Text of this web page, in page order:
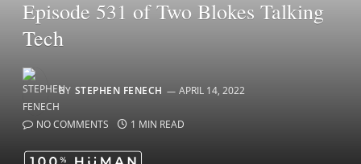
Episode 531 of Two Blokes Talking
Tech
BY STEPHEN FENECH APRIL 14, 2022
NO COMMENTS 1 MIN READ